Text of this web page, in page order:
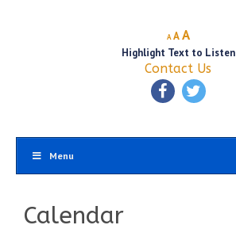
A
Decrease
font
size.
A Reset
font
size.
AIncrease
font
size.
Highlight Text to Listen
Contact Us
Menu
Calendar